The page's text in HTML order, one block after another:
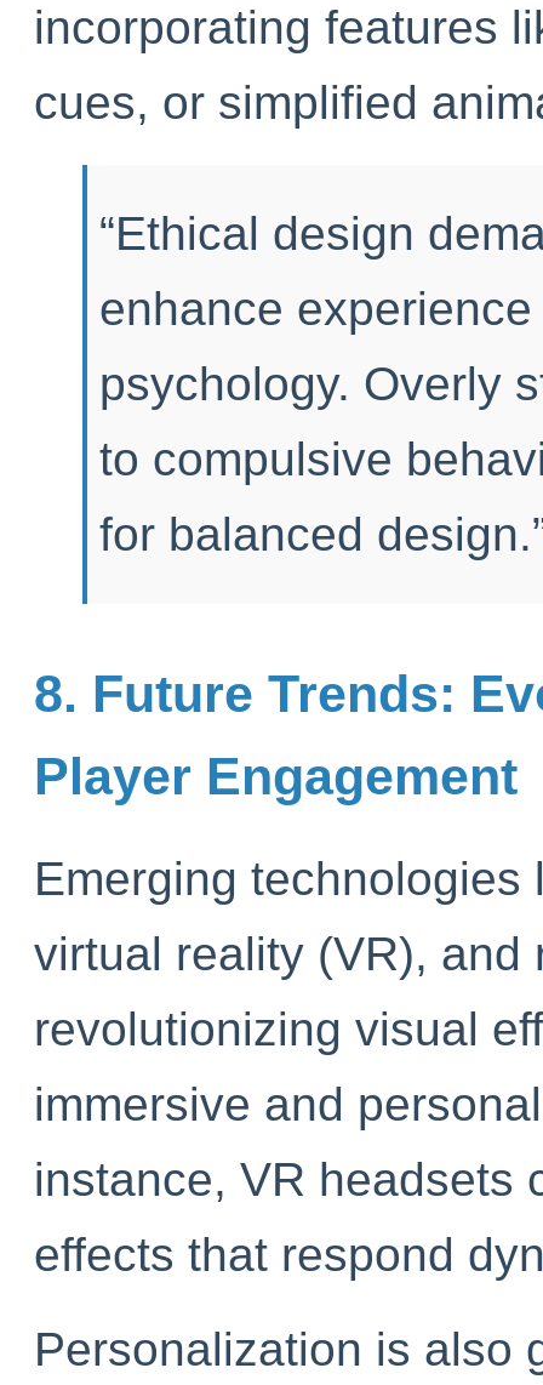
incorporating features
cues, or simplified
“Ethical design
enhance
psychology. Overly
to compulsive
for balanced
8. Future Trends:
Player Engagement
Emerging
virtual reality (VR), and
revolutionizing visual
immersive and
instance, VR headsets
effects that respond
Personalization is also